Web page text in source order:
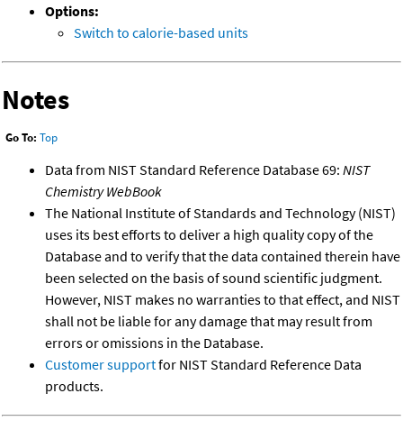
Options:
Switch to calorie-based units
Notes
Go To: Top
Data from NIST Standard Reference Database 69: NIST
Chemistry WebBook
The National Institute of Standards and Technology (NIST)
uses its best efforts to deliver a high quality copy of the
Database and to verify that the data contained therein have
been selected on the basis of sound scientific judgment.
However, NIST makes no warranties to that effect, and NIST
shall not be liable for any damage that may result from
errors or omissions in the Database.
Customer supportfor NIST Standard Reference Data
products.